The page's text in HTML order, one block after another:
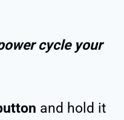
cycle your
and hold it